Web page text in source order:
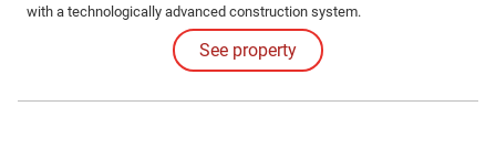
with a technologically advanced construction system.
See property